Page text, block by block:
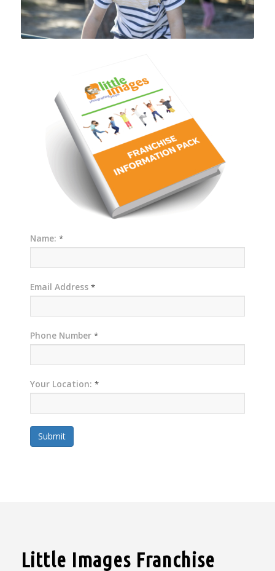
Name: *
Email Address *
Phone Number *
Your Location: *
Submit
Little Images Franchise